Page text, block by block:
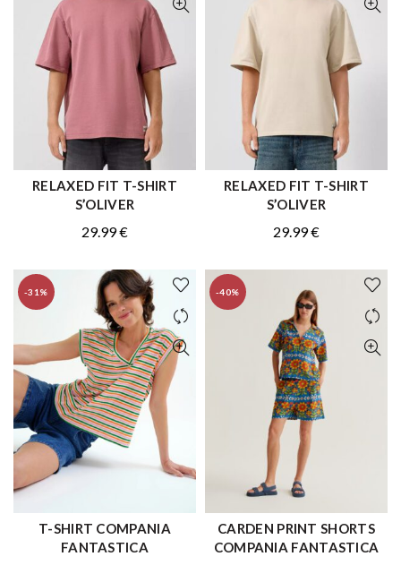
QUICK SHOP
RELAXED FIT T-SHIRT
S’OLIVER
29.99€
QUICK SHOP
RELAXED FIT T-SHIRT
S’OLIVER
29.99€
-31%
QUICK SHOP
T-SHIRT COMPANIA
FANTASTICA
-40%
QUICK SHOP
CARDEN PRINT SHORTS
COMPANIA FANTASTICA